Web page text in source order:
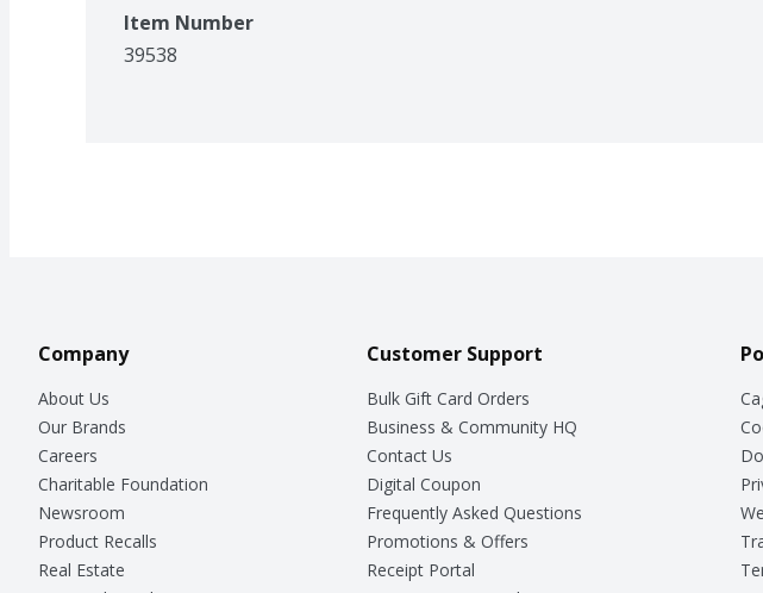
Item Number
39538
Company
About Us
Our Brands
Careers
Charitable Foundation
Newsroom
Product Recalls
Real Estate
Customer Support
Bulk Gift Card Orders
Business & Community HQ
Contact Us
Digital Coupon
Frequently Asked Questions
Promotions & Offers
Receipt Portal